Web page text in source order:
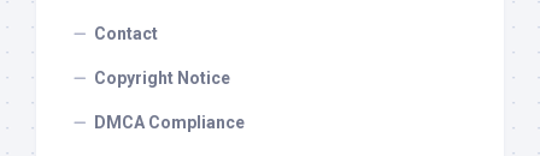
Contact
Copyright Notice
DMCA Compliance